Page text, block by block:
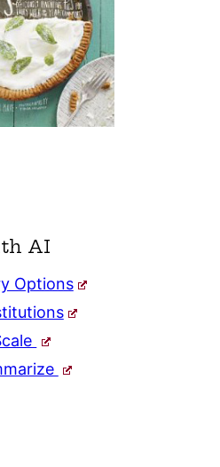
AI
Options